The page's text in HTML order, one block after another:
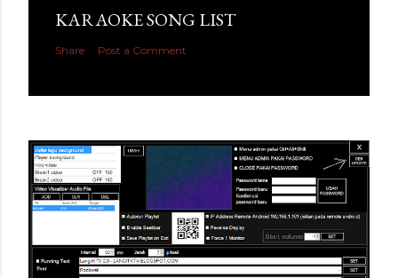
KARAOKE SONG LIST
Share Post a Comment